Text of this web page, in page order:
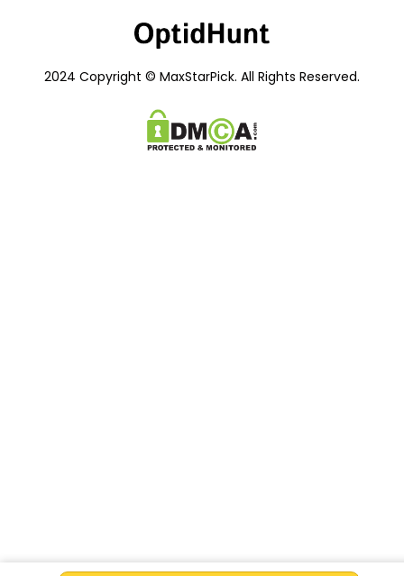
2024 Copyright © MaxStarPick. All Rights Reserved.